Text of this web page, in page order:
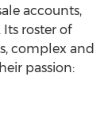
accounts,
roster of
complex and
passion: